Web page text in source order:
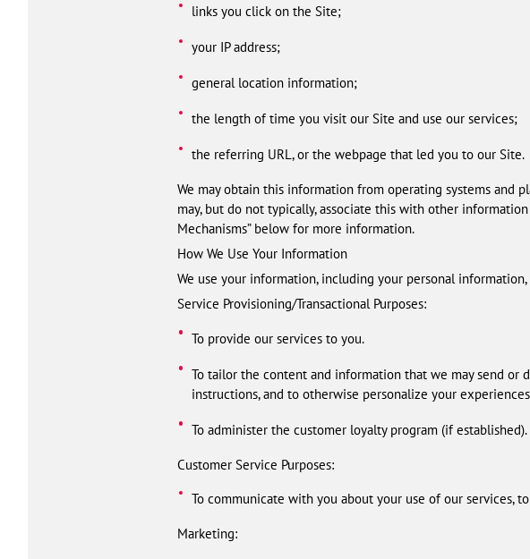
links you click on the Site;
your IP address;
general location information;
the length of time you visit our Site and use our services;
the referring URL, or the webpage that led you to our Site.
We may obtain this information from operating systems and
may, but do not typically, associate this with other
Mechanisms” below for more information.
How We Use Your Information
We use your information, including your personal
Service Provisioning/Transactional Purposes:
To provide our services to you.
To tailor the content and information that we may send or
instructions, and to otherwise personalize your
To administer the customer loyalty program (if established).
Customer Service Purposes:
To communicate with you about your use of our services,
Marketing: